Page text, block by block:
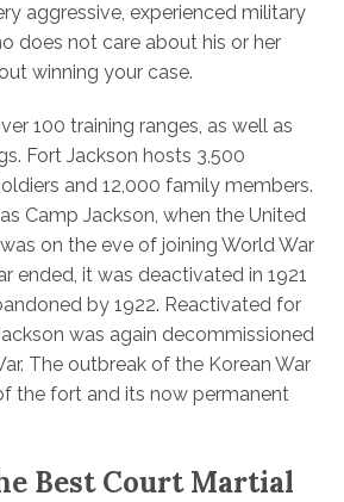
aggressive, experienced military
does not care about his or her
winning your case.
100 training ranges, as well as
Fort Jackson hosts 3,500
and 12,000 family members.
Camp Jackson, when the United
on the eve of joining World War
ended, it was deactivated in 1921
by 1922. Reactivated for
was again decommissioned
The outbreak of the Korean War
the fort and its now permanent
Best Court Martial